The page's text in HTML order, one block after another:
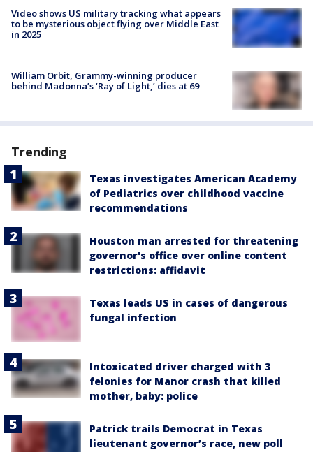
Video shows US military tracking what appears
to be mysterious object flying over Middle East
in 2025
William Orbit, Grammy-winning producer
behind Madonna’s ‘Ray of Light,’ dies at 69
Trending
Texas investigates American Academy
of Pediatrics over childhood vaccine
recommendations
Houston man arrested for threatening
governor's office over online content
restrictions: affidavit
Texas leads US in cases of dangerous
fungal infection
Intoxicated driver charged with 3
felonies for Manor crash that killed
mother, baby: police
Patrick trails Democrat in Texas
lieutenant governor’s race, new poll